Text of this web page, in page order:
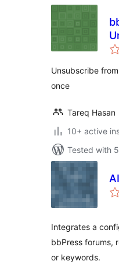
Unsubscribe
once
Tareq Hasan
10+ active
Tested with
Integrates a
bbPress forums,
or keywords.